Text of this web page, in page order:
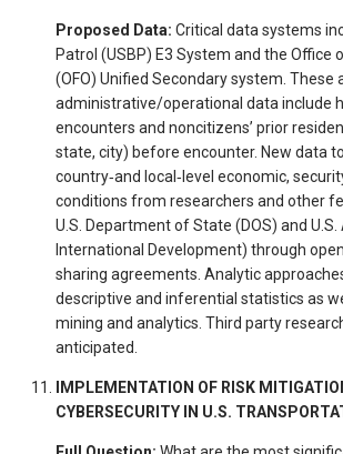
Proposed Data: Critical data systems
Patrol (USBP) E3 System and the Office
(OFO) Unified Secondary system. These
administrative/operational data include
encounters and noncitizens’ prior
state, city) before encounter. New data
country‐and local‐level economic,
conditions from researchers and other
U.S. Department of State (DOS) and
International Development) through
sharing agreements. Analytic
descriptive and inferential statistics as
mining and analytics. Third party
anticipated.
IMPLEMENTATION OF RISK
CYBERSECURITY IN U.S.